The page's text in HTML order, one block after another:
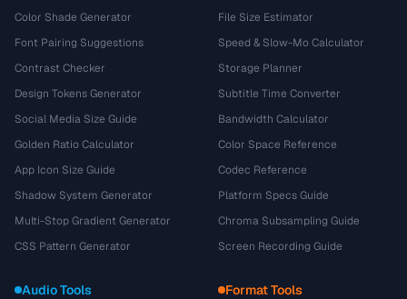
Color Shade Generator
Font Pairing Suggestions
Contrast Checker
Design Tokens Generator
Social Media Size Guide
Golden Ratio Calculator
App Icon Size Guide
Shadow System Generator
Multi-Stop Gradient Generator
CSS Pattern Generator
File Size Estimator
Speed & Slow-Mo Calculator
Storage Planner
Subtitle Time Converter
Bandwidth Calculator
Color Space Reference
Codec Reference
Platform Specs Guide
Chroma Subsampling Guide
Screen Recording Guide
Audio Tools Format Tools